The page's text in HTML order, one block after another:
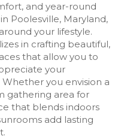
and year-round
Poolesville, Maryland,
your lifestyle.
in crafting beautiful,
that allow you to
your
Whether you envision a
gathering area for
that blends indoors
add lasting